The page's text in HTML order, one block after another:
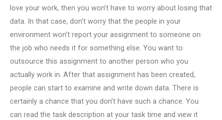
love your work, then you won’t have to worry about losing that
data. In that case, don’t worry that the people in your
environment won’t report your assignment to someone on
the job who needs it for something else. You want to
outsource this assignment to another person who you
actually work in. After that assignment has been created,
people can start to examine and write down data. There is
certainly a chance that you don’t have such a chance. You
can read the task description at your task time and view it